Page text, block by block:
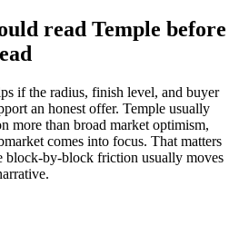
read Temple before
if the radius, finish level, and buyer
an honest offer. Temple usually
more than broad market optimism,
comes into focus. That matters
block-by-block friction usually moves